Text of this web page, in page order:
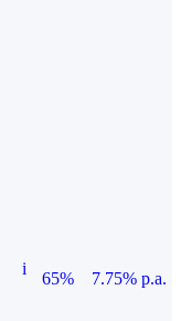
i
65%
7.75% p.a.